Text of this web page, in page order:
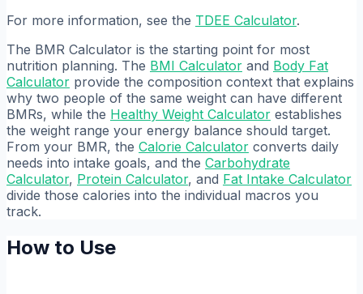
For more information, see the TDEE Calculator.
The BMR Calculator is the starting point for most
nutrition planning. The BMI Calculator and Body Fat
Calculator provide the composition context that explains
why two people of the same weight can have different
BMRs, while the Healthy Weight Calculator establishes
the weight range your energy balance should target.
From your BMR, the Calorie Calculator converts daily
needs into intake goals, and the Carbohydrate
Calculator, Protein Calculator, and Fat Intake Calculator
divide those calories into the individual macros you
track.
How to Use